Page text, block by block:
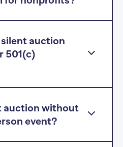
auction
501(c)
auction without
event?